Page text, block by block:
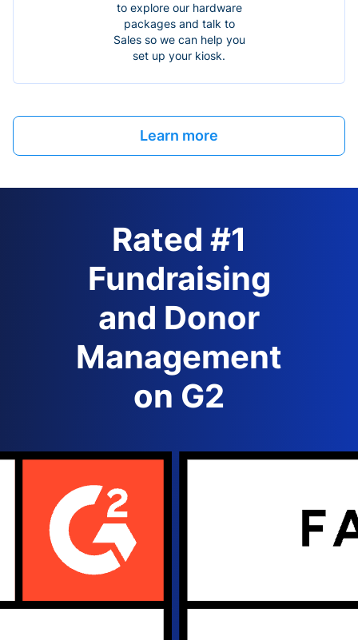
to explore our hardware
packages and talk to
Sales so we can help you
set up your kiosk.
Learn more
Rated #1
Fundraising
and Donor
Management
on G2